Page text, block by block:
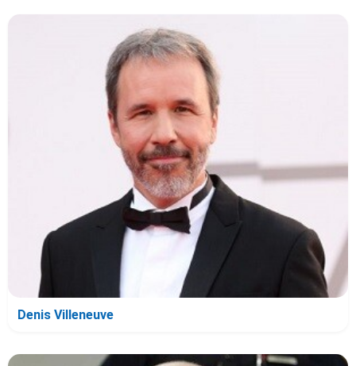
Denis Villeneuve